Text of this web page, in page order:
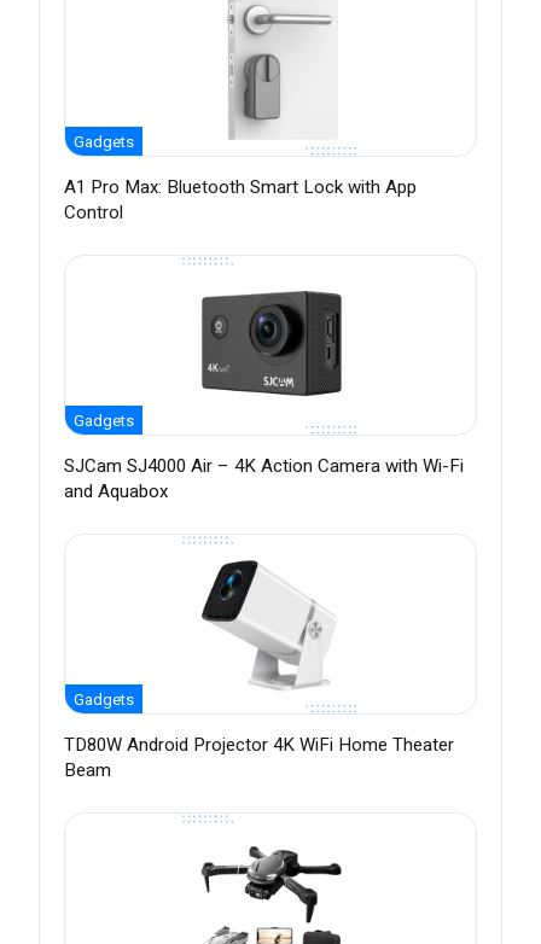
Gadgets
A1 Pro Max: Bluetooth Smart Lock with App
Control
Gadgets
SJCam SJ4000 Air – 4K Action Camera with Wi-Fi
and Aquabox
Gadgets
TD80W Android Projector 4K WiFi Home Theater
Beam